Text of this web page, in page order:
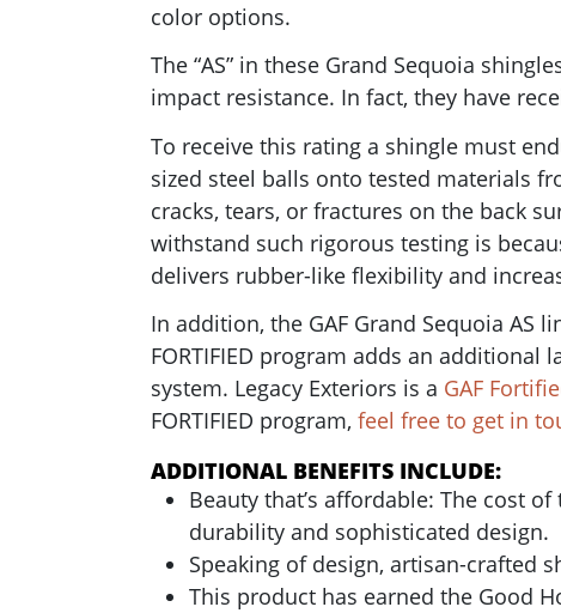
color options.
The “AS” in these Grand Sequoia
impact resistance. In fact, they have
To receive this rating a shingle must
sized steel balls onto tested materials
cracks, tears, or fractures on the back
withstand such rigorous testing is
delivers rubber-like flexibility and
In addition, the GAF Grand Sequoia AS
FORTIFIED program adds an additional
system. Legacy Exteriors is a GAF
FORTIFIED program, feel free to get in
ADDITIONAL BENEFITS INCLUDE:
Beauty that’s affordable: The cost
durability and sophisticated design.
Speaking of design, artisan-crafted
This product has earned the Good